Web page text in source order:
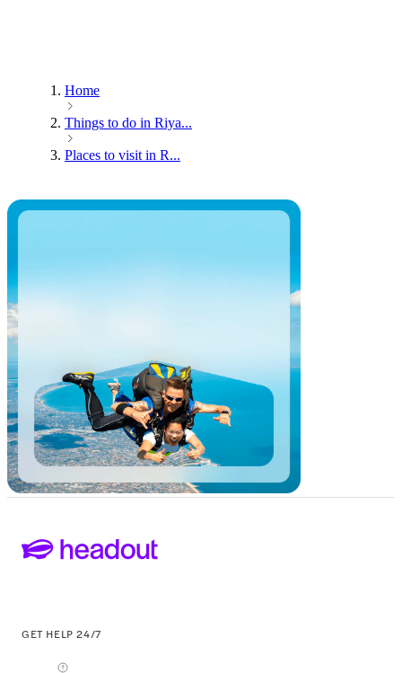
Home
Things to do in Riya...
Places to visit in R...
GET HELP 24/7